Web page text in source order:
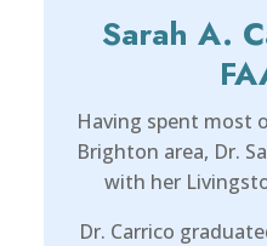
Sarah A.
Having spent most
Brighton area, Dr.
with her
Dr. Carrico